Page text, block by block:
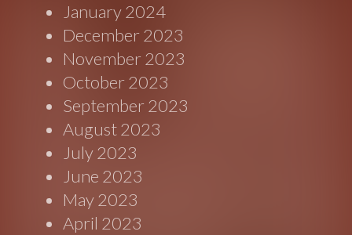
January 2024
December 2023
November 2023
October 2023
September 2023
August 2023
July 2023
June 2023
May 2023
April 2023